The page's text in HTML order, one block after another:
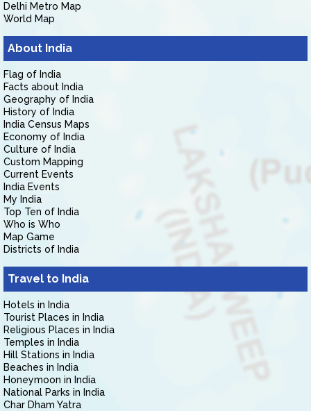
Delhi Metro Map
World Map
About India
Flag of India
Facts about India
Geography of India
History of India
India Census Maps
Economy of India
Culture of India
Custom Mapping
Current Events
India Events
My India
Top Ten of India
Who is Who
Map Game
Districts of India
Travel to India
Hotels in India
Tourist Places in India
Religious Places in India
Temples in India
Hill Stations in India
Beaches in India
Honeymoon in India
National Parks in India
Char Dham Yatra